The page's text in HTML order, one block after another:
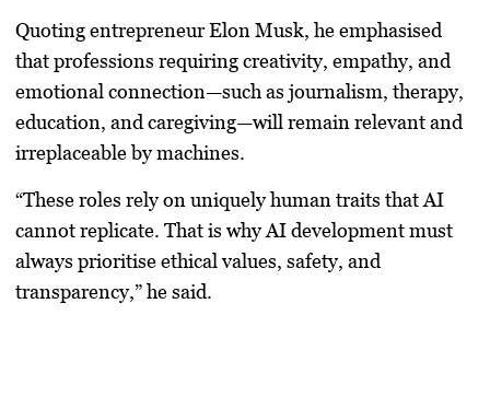
Quoting entrepreneur Elon Musk, he emphasised
that professions requiring creativity, empathy, and
emotional connection—such as journalism, therapy,
education, and caregiving—will remain relevant and
irreplaceable by machines.
“These roles rely on uniquely human traits that AI
cannot replicate. That is why AI development must
always prioritise ethical values, safety, and
transparency,” he said.